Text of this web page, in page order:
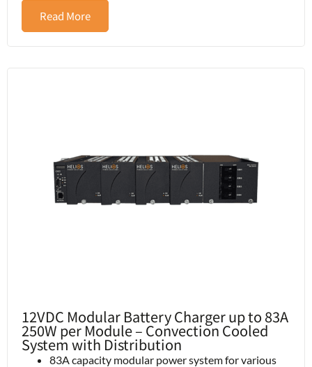
Read More
12VDC Modular Battery Charger up to 83A
250W per Module – Convection Cooled
System with Distribution
83A capacity modular power system for various